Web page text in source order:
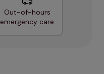
Out-of-hours
emergency care